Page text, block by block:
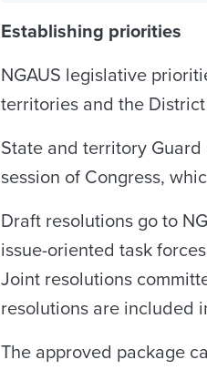
Establishing priorities
NGAUS legislative
territories and the
State and territory
session of Congress,
Draft resolutions go to
issue-oriented task
Joint resolutions
resolutions are included
The approved package